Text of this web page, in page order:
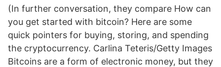
(In further conversation, they compare How can
you get started with bitcoin? Here are some
quick pointers for buying, storing, and spending
the cryptocurrency. Carlina Teteris/Getty Images
Bitcoins are a form of electronic money, but they